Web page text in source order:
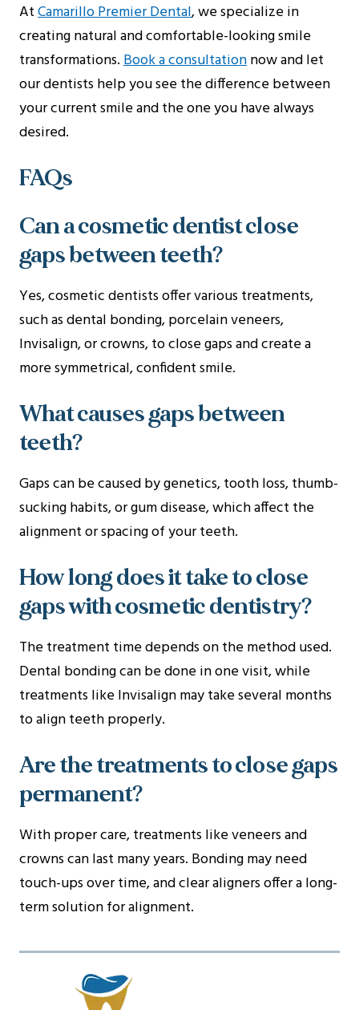
AtCamarillo Premier Dental, we specialize in
creating natural and comfortable-looking smile
transformations.Book a consultationnow and let
our dentists help you see the difference between
your current smile and the one you have always
desired.
FAQs
Can a cosmetic dentist close
gaps between teeth?
Yes, cosmetic dentists offer various treatments,
such as dental bonding, porcelain veneers,
Invisalign, or crowns, to close gaps and create a
more symmetrical, confident smile.
What causes gaps between
teeth?
Gaps can be caused by genetics, tooth loss, thumb-
sucking habits, or gum disease, which affect the
alignment or spacing of your teeth.
How long does it take to close
gaps with cosmetic dentistry?
The treatment time depends on the method used.
Dental bonding can be done in one visit, while
treatments like Invisalign may take several months
to align teeth properly.
Are the treatments to close gaps
permanent?
With proper care, treatments like veneers and
crowns can last many years. Bonding may need
touch-ups over time, and clear aligners offer a long-
term solution for alignment.